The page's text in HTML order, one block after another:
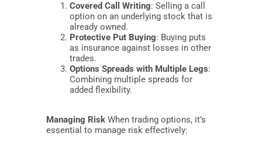
Covered Call Writing: Selling a call
option on an underlying stock that is
already owned.
Protective Put Buying: Buying puts
as insurance against losses in other
trades.
Options Spreads with Multiple Legs:
Combining multiple spreads for
added flexibility.
Managing Risk When trading options, it’s
essential to manage risk effectively: